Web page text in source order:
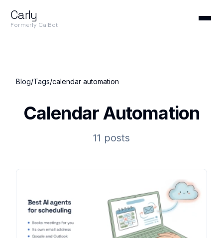
Carly
Formerly CalBot
Blog/Tags/calendar automation
Calendar Automation
11 posts